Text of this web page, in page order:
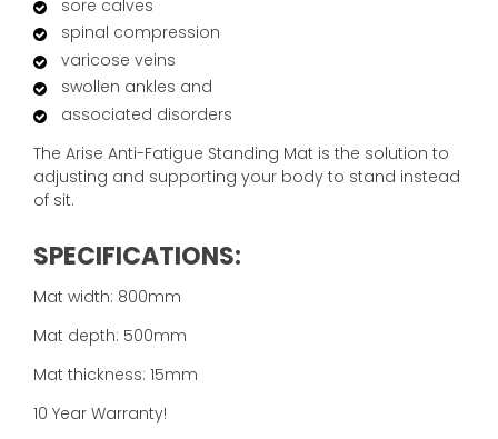
sore calves
spinal compression
varicose veins
swollen ankles and
associated disorders
The Arise Anti-Fatigue Standing Mat is the solution to
adjusting and supporting your body to stand instead
of sit.
SPECIFICATIONS:
Mat width: 800mm
Mat depth: 500mm
Mat thickness: 15mm
10 Year Warranty!